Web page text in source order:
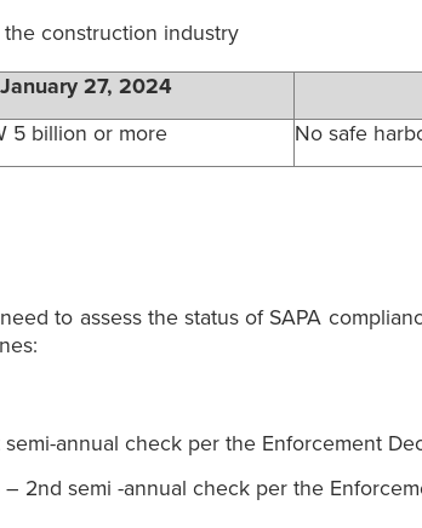
construction industry
27, 2024
5 billion or more
No safe
to assess the status of SAPA
annual check per the Enforcement
– 2nd semi -annual check per the